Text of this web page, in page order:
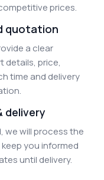
prices.
quotation
a clear
details, price,
time and delivery
delivery
we will process the
you informed
until delivery.